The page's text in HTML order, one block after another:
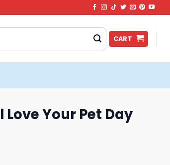
CART
Your Pet Day